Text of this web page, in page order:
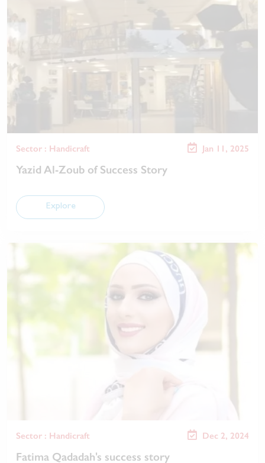
Sector : Handicraft Jan 11, 2025
Yazid Al-Zoub of Success Story
Explore
Sector : Handicraft Dec 2, 2024
Fatima Qadadah's success story